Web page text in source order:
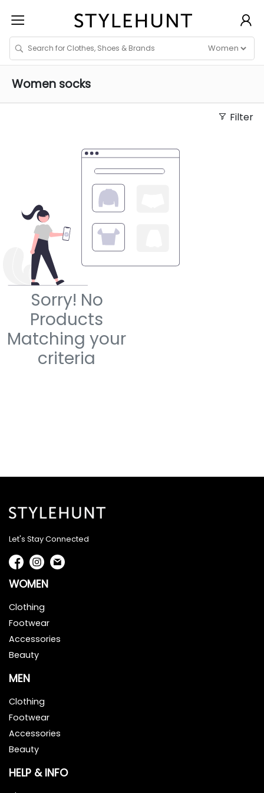
Women socks
Filter
Sorry! No
Products
Matching your
criteria
Let's Stay Connected
WOMEN
Clothing
Footwear
Accessories
Beauty
MEN
Clothing
Footwear
Accessories
Beauty
HELP & INFO